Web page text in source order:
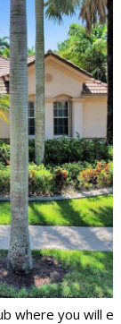
where you will